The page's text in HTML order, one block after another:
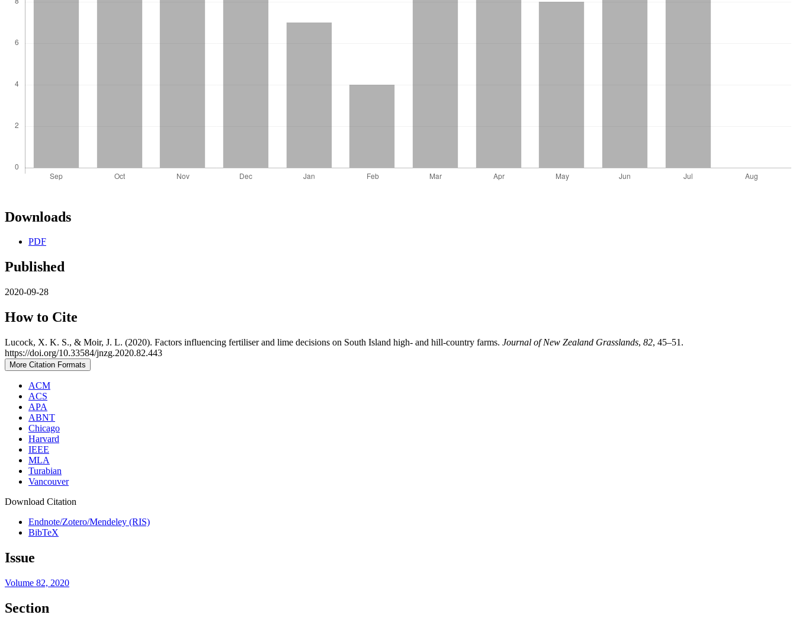
Downloads
PDF
Published
2020-09-28
How to Cite
Lucock, X. K. S., & Moir, J. L. (2020). Factors influencing fertiliser and lime decisions on South Island high- and hill-country farms. Journal of New Zealand Grasslands, 82, 45–51.
https://doi.org/10.33584/jnzg.2020.82.443
More Citation Formats
ACM
ACS
APA
ABNT
Chicago
Harvard
IEEE
MLA
Turabian
Vancouver
Download Citation
Endnote/Zotero/Mendeley (RIS)
BibTeX
Issue
Volume 82, 2020
Section